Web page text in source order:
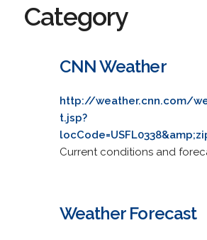
Category
CNN Weather
http://weather.cnn.com/
t.jsp?
Current conditions and
Weather Forecast